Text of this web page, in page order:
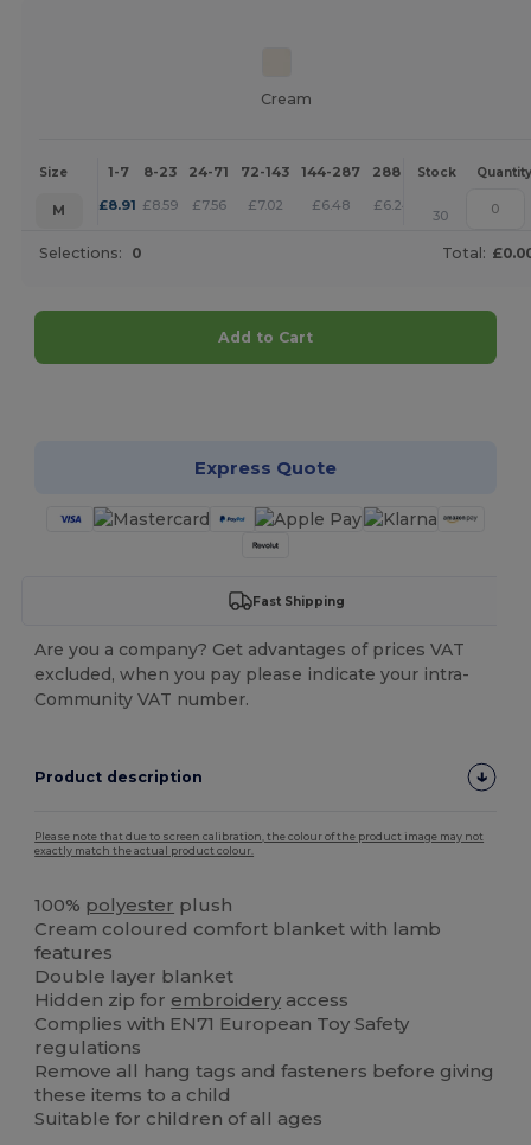
Cream
Size 1-7 8-23 24-71 72-143 144-287 288 + More
Stock Quantity
M £8.91 £8.59 £7.56 £7.02 £6.48 £6.24 +
30
Selections: 0 Total:
Add to Cart
Express Quote
Fast Shipping
Are you a company? Get advantages of prices VAT
excluded, when you pay please indicate your intra-
Community VAT number.
Product description
Please note that due to screen calibration, the colour of the product image may not
exactly match the actual product colour.
100% polyester plush
Cream coloured comfort blanket with lamb
features
Double layer blanket
Hidden zip for embroidery access
Complies with EN71 European Toy Safety
regulations
Remove all hang tags and fasteners before giving
these items to a child
Suitable for children of all ages